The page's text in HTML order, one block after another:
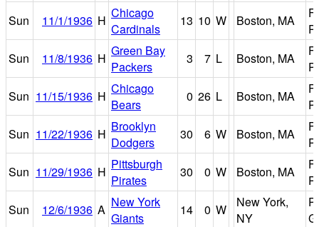
Sun 11/1/1936 H Chicago
Cardinals
13 10 W Boston, MA
Sun
11/8/1936 H Green Bay
Packers
3 7 L Boston, MA
Sun 11/15/1936 H Chicago
Bears
0 26 L Boston, MA
Sun 11/22/1936 H Brooklyn
Dodgers
30 6 W Boston, MA
Sun 11/29/1936 H Pittsburgh
Pirates
30 0 W Boston, MA
Sun
12/6/1936 A New York
Giants
14 0 W
New York,
NY